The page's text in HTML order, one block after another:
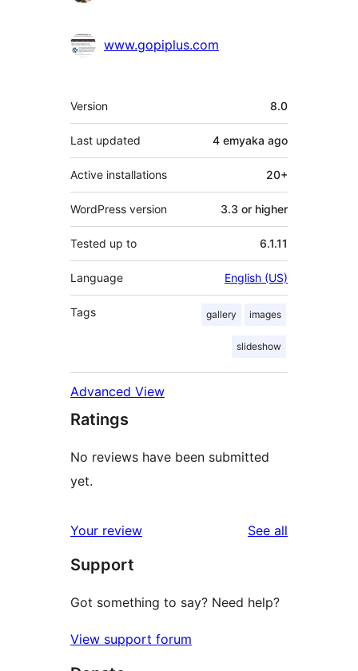
www.gopiplus.com
Meta
Version 8.0
Last updated 4 emyaka ago
Active installations 20+
WordPress version 3.3 or higher
Tested up to 6.1.11
Language English (US)
Tags gallery images
slideshow
Advanced View
Ratings
No reviews have been submitted
yet.
Your review See all
Support
Got something to say? Need help?
View support forum